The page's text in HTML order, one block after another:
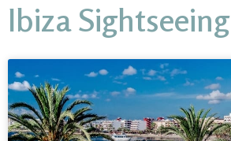
Ibiza